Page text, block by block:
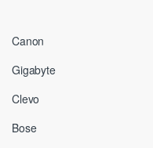
Canon
Gigabyte
Clevo
Bose